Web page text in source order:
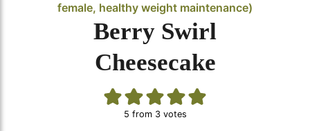
female, healthy weight maintenance)
Berry Swirl
Cheesecake
5 from 3votes